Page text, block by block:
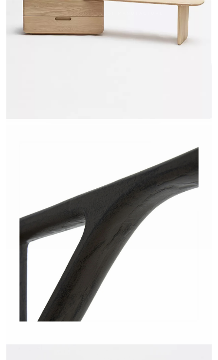
TÉHÈME - DRUGEOT MANUFACTURE
JAKOME - AMPM